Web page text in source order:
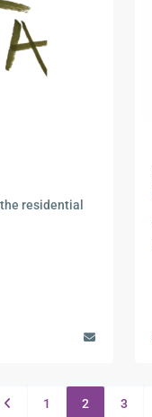
residential
1 2 3